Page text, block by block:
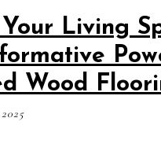
Living
Wood